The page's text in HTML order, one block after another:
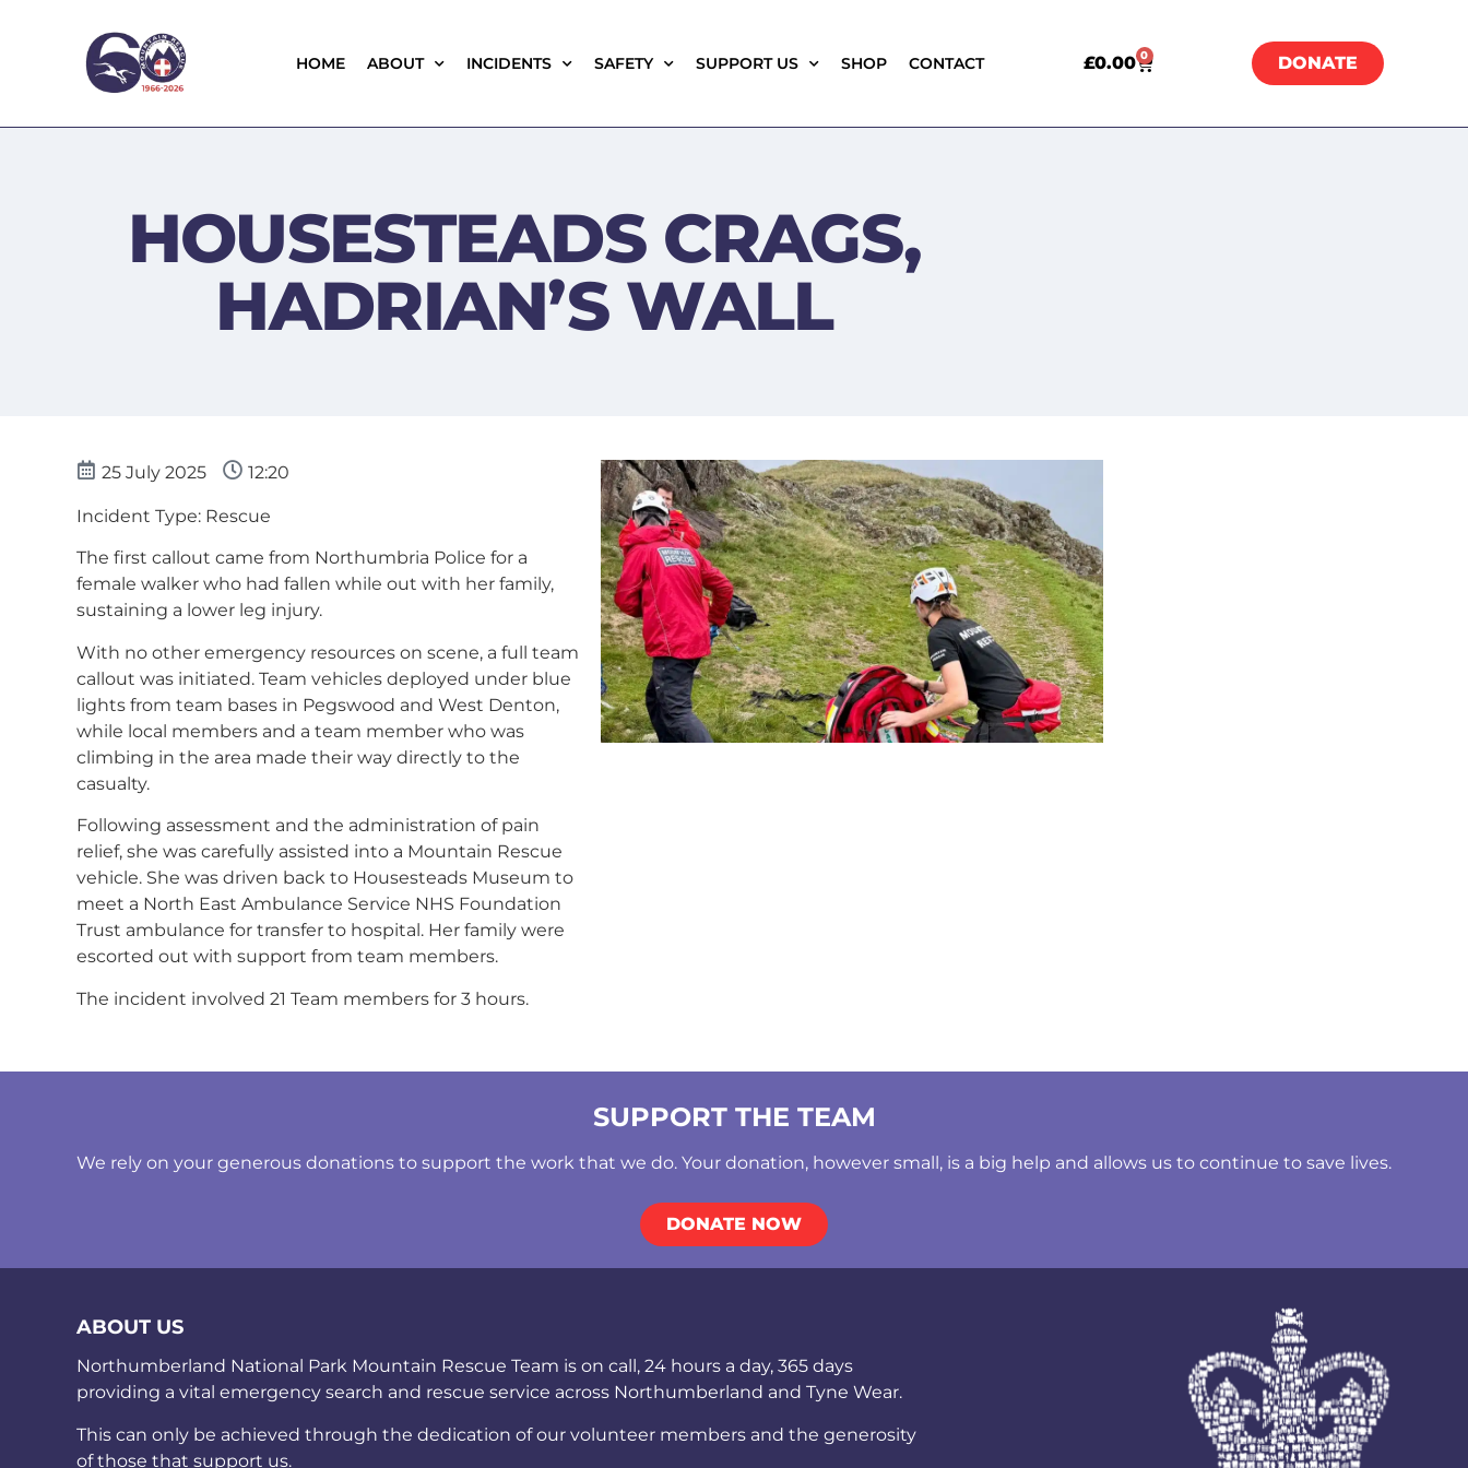
HOME ABOUT INCIDENTS SAFETY SUPPORT US SHOP CONTACT £0.00 0 DONATE
HOUSESTEADS CRAGS,
HADRIAN’S WALL
25 July 2025 12:20
Incident Type: Rescue
The first callout came from Northumbria Police for a
female walker who had fallen while out with her family,
sustaining a lower leg injury.
With no other emergency resources on scene, a full team
callout was initiated. Team vehicles deployed under blue
lights from team bases in Pegswood and West Denton,
while local members and a team member who was
climbing in the area made their way directly to the
casualty.
Following assessment and the administration of pain
relief, she was carefully assisted into a Mountain Rescue
vehicle. She was driven back to Housesteads Museum to
meet a North East Ambulance Service NHS Foundation
Trust ambulance for transfer to hospital. Her family were
escorted out with support from team members.
The incident involved 21 Team members for 3 hours.
SUPPORT THE TEAM
We rely on your generous donations to support the work that we do. Your donation, however small, is a big help and allows us to continue to save lives.
DONATE NOW
ABOUT US
Northumberland National Park Mountain Rescue Team is on call, 24 hours a day, 365 days
providing a vital emergency search and rescue service across Northumberland and Tyne Wear.
This can only be achieved through the dedication of our volunteer members and the generosity
of those that support us.